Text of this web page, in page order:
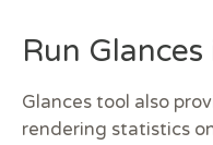
Run
Glances tool also
rendering statistics